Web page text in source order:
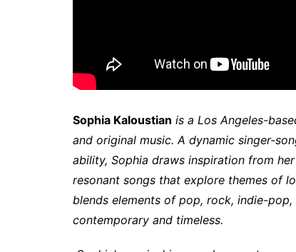
Sophia Kaloustian is a Los Angeles-
and original music. A dynamic singer-
ability, Sophia draws inspiration from
resonant songs that explore themes of
blends elements of pop, rock, indie-
contemporary and timeless.